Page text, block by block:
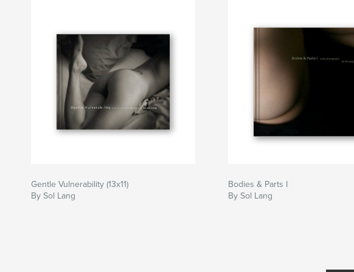
Gentle Vulnerability (13x11)
By Sol Lang
Bodies & Parts I
By Sol Lang